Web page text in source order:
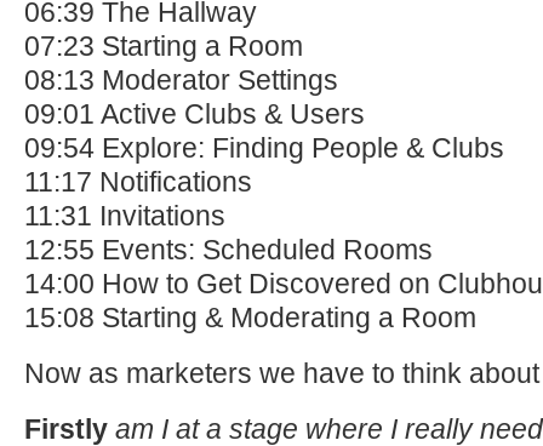
06:39 The Hallway
07:23 Starting a Room
08:13 Moderator Settings
09:01 Active Clubs & Users
09:54 Explore: Finding People & Clubs
11:17 Notifications
11:31 Invitations
12:55 Events: Scheduled Rooms
14:00 How to Get Discovered on
15:08 Starting & Moderating a Room
Now as marketers we have to think
Firstly am I at a stage where I really